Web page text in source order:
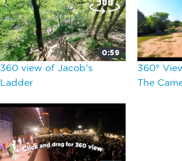
0:59
360 view of Jacob's
Ladder
360°
The